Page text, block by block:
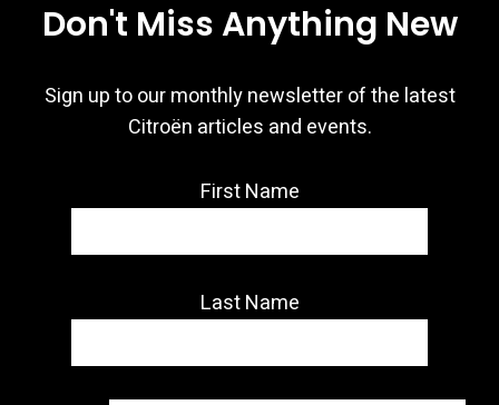
Don't Miss Anything New
Sign up to our monthly newsletter of the latest
Citroën articles and events.
First Name
Last Name